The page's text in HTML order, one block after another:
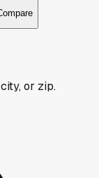
or zip.